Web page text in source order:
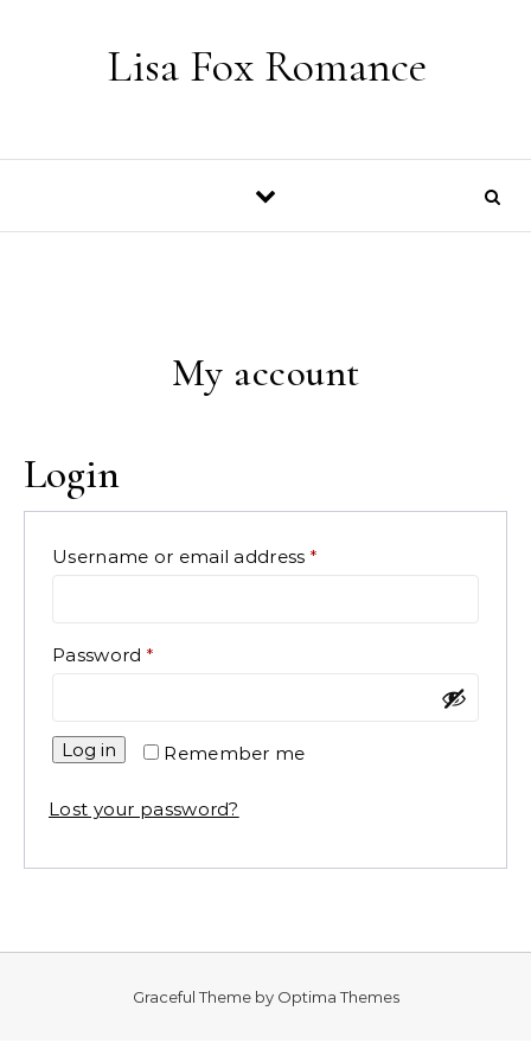
Lisa Fox Romance
My account
Login
Username or email address *Required
Password *Required
Remember me
Log in
Lost your password?
Graceful Theme by Optima Themes